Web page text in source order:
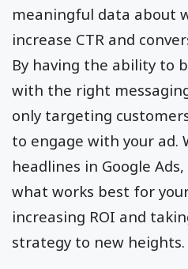
meaningful data about
increase CTR and
By having the ability to
with the right
only targeting
to engage with your ad.
headlines in Google
what works best for
increasing ROI and
strategy to new heights.